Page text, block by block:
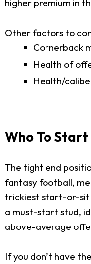
higher premium in
Other factors to
Cornerback
Health of
Health/
Who To
The tight end
fantasy football,
trickiest start-or-sit
a must-start stud,
above-average
If you don’t have